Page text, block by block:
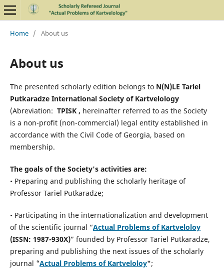
Home / About us
About us
The presented scholarly edition belongs to N(N)LE Tariel
Putkaradze International Society of Kartvelology
(Abreviation: TPISK , hereinafter referred to as the Society
is a non-profit (non-commercial) legal entity established in
accordance with the Civil Code of Georgia, based on
membership.
The goals of the Society's activities are:
• Preparing and publishing the scholarly heritage of
Professor Tariel Putkaradze;
• Participating in the internationalization and development
of the scientific journal “Actual Problems of Kartveloloy
(ISSN: 1987-930X)” founded by Professor Tariel Putkaradze,
preparing and publishing the next issues of the scholarly
journal `"Actual Problems of Kartveloloy";